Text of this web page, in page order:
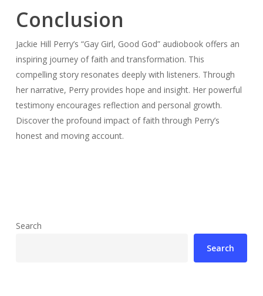
Conclusion
Jackie Hill Perry’s “Gay Girl, Good God” audiobook offers an
inspiring journey of faith and transformation. This
compelling story resonates deeply with listeners. Through
her narrative, Perry provides hope and insight. Her powerful
testimony encourages reflection and personal growth.
Discover the profound impact of faith through Perry’s
honest and moving account.
Search
Search